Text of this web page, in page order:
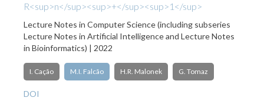
R<sup>n</sup><sup>+</sup><sup>1</sup>
Lecture Notes in Computer Science (including subseries
Lecture Notes in Artificial Intelligence and Lecture Notes
in Bioinformatics) | 2022
I. Cação M.I. Falcão H.R. Malonek G. Tomaz
DOI